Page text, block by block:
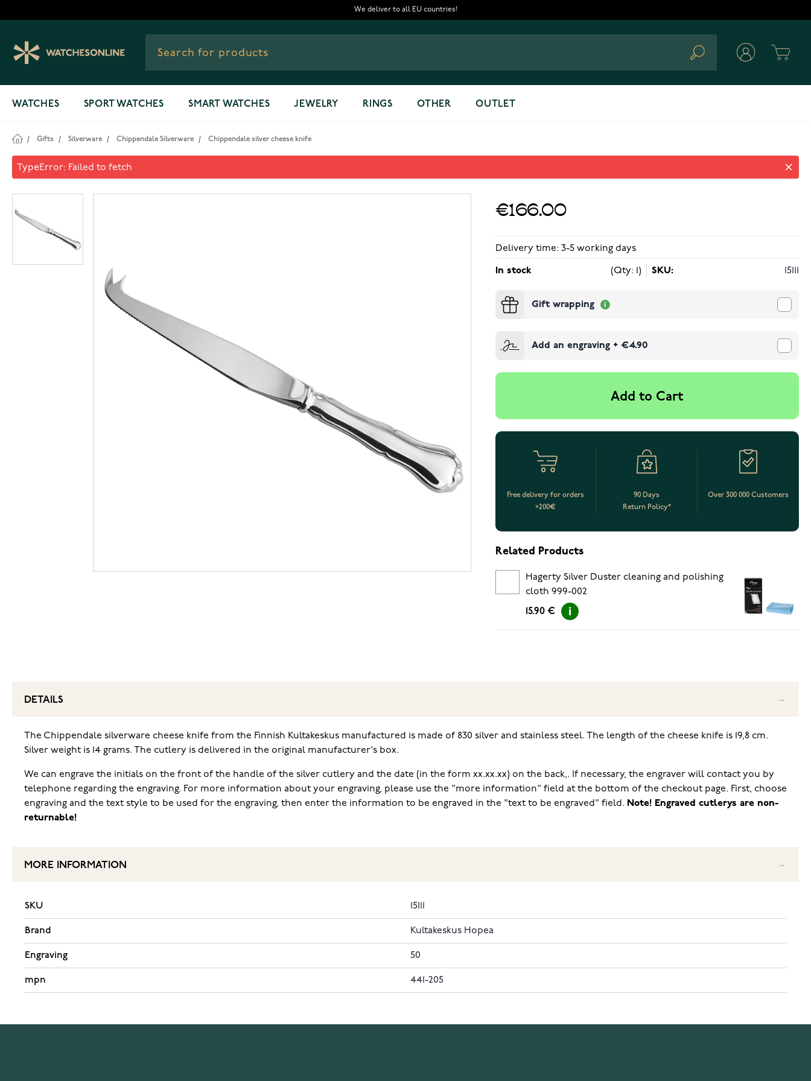
We deliver to all EU countries!
Search
WATCHES SPORT WATCHES SMART WATCHES JEWELRY RINGS OTHER OUTLET
/ Gifts / Silverware / Chippendale Silverware / Chippendale silver cheese knife
Chippendale silver cheese knife
€166.00
Delivery time: 3-5 working days
In stock (Qty: 1) SKU: 15111
Gift wrapping
Add an engraving+ €4.90
Add to Cart
Free delivery for orders
>200€
90 Days
Return Policy*
Over 300 000 Customers
Related Products
Hagerty Silver Duster cleaning and polishing
cloth 999-002
15.90 €
DETAILS
The Chippendale silverware cheese knife from the Finnish Kultakeskus manufactured is made of 830 silver and stainless steel. The length of the cheese knife is 19,8 cm.
Silver weight is 14 grams. The cutlery is delivered in the original manufacturer's box.
We can engrave the initials on the front of the handle of the silver cutlery and the date (in the form xx.xx.xx) on the back,. If necessary, the engraver will contact you by
telephone regarding the engraving. For more information about your engraving, please use the "more information" field at the bottom of the checkout page. First, choose
engraving and the text style to be used for the engraving, then enter the information to be engraved in the "text to be engraved" field. Note! Engraved cutlerys are non-
returnable!
MORE INFORMATION
SKU 15111
Brand Kultakeskus Hopea
Engraving 50
mpn 441-205